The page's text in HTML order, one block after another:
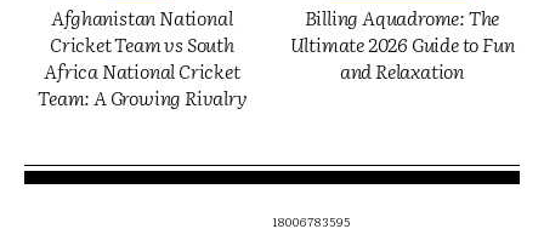
Afghanistan National
Cricket Team vs South
Africa National Cricket
Team: A Growing Rivalry
Billing Aquadrome: The
Ultimate 2026 Guide to Fun
and Relaxation
18006783595